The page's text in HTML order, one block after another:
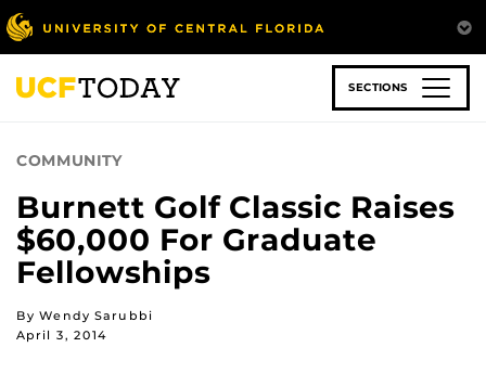
Skip
to
main
content
SECTIONS
COMMUNITY
Burnett Golf Classic Raises
$60,000 For Graduate
Fellowships
By Wendy Sarubbi
April 3, 2014